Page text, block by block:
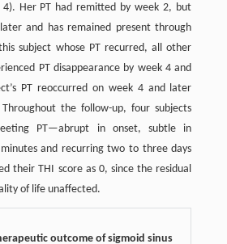
4). Her PT had remitted by week 2, but
and has remained present through
subject whose PT recurred, all other
PT disappearance by week 4 and
PT reoccurred on week 4 and later
the follow-up, four subjects
PT—abrupt in onset, subtle in
and recurring two to three days
their THI score as 0, since the residual
of life unaffected.
outcome of sigmoid sinus